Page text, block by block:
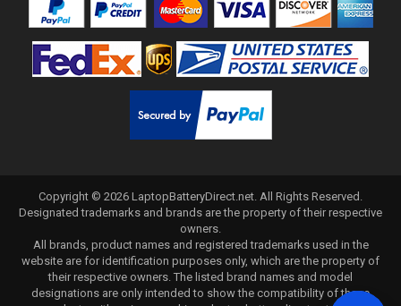
Copyright © 2026 LaptopBatteryDirect.net . All Rights Reserved.
Designated trademarks and brands are the property of their respective
owners.
All brands, product names and registered trademarks used in the
website are for identification purposes only, which are the property of
their respective owners. The listed brand names and model
designations are only intended to show the compatibility of these